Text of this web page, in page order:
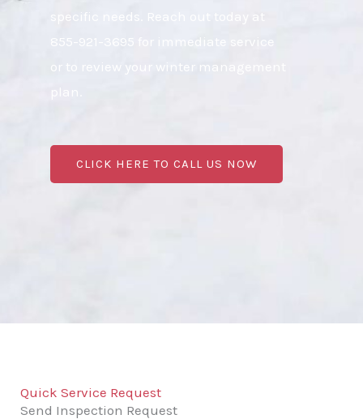
specific needs. Reach out today at
855-921-3695 for immediate service
or to review your winter management
CLICK HERE TO CALL US NOW
Quick Service Request
Send Inspection Request